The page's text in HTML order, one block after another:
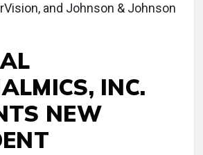
and Johnson & Johnson
INC.
NEW